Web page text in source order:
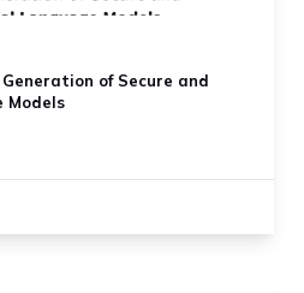
of Secure and
Models